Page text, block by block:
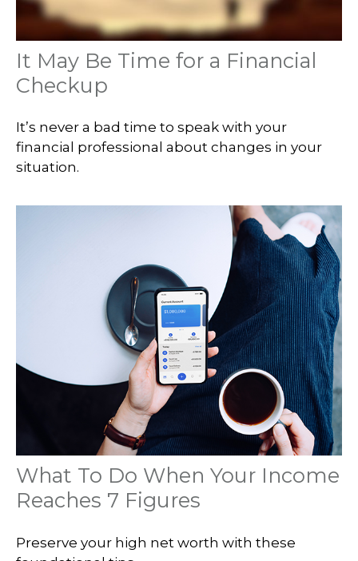
It May Be Time for a Financial
Checkup
It’s never a bad time to speak with your
financial professional about changes in your
situation.
What To Do When Your Income
Reaches 7 Figures
Preserve your high net worth with these